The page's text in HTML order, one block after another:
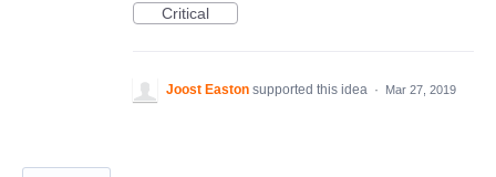
Critical
Joost Easton supported this idea · Mar 27, 2019